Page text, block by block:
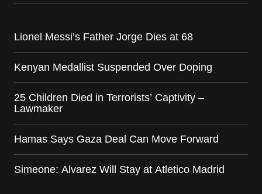
Lionel Messi’s Father Jorge Dies at 68
Kenyan Medallist Suspended Over Doping
25 Children Died in Terrorists’ Captivity –
Lawmaker
Hamas Says Gaza Deal Can Move Forward
Simeone: Alvarez Will Stay at Atletico Madrid